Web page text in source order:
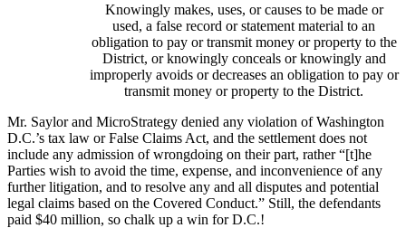
Knowingly makes, uses, or causes to be made or
used, a false record or statement material to an
obligation to pay or transmit money or property to the
District, or knowingly conceals or knowingly and
improperly avoids or decreases an obligation to pay or
transmit money or property to the District.
Mr. Saylor and MicroStrategy denied any violation of Washington
D.C.’s tax law or False Claims Act, and the settlement does not
include any admission of wrongdoing on their part, rather “[t]he
Parties wish to avoid the time, expense, and inconvenience of any
further litigation, and to resolve any and all disputes and potential
legal claims based on the Covered Conduct.” Still, the defendants
paid $40 million, so chalk up a win for D.C.!